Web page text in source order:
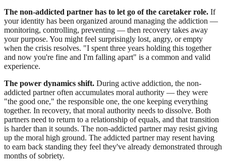
The non-addicted partner has to let go of the caretaker role. If
your identity has been organized around managing the addiction —
monitoring, controlling, preventing — then recovery takes away
your purpose. You might feel surprisingly lost, angry, or empty
when the crisis resolves. "I spent three years holding this together
and now you're fine and I'm falling apart" is a common and valid
experience.
The power dynamics shift. During active addiction, the non-
addicted partner often accumulates moral authority — they were
"the good one," the responsible one, the one keeping everything
together. In recovery, that moral authority needs to dissolve. Both
partners need to return to a relationship of equals, and that transition
is harder than it sounds. The non-addicted partner may resist giving
up the moral high ground. The addicted partner may resent having
to earn back standing they feel they've already demonstrated through
months of sobriety.